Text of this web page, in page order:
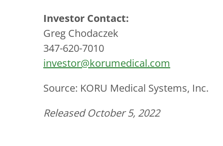
Investor Contact:
Greg Chodaczek
347-620-7010
investor@korumedical.com
Source: KORU Medical Systems, Inc.
Released October 5, 2022